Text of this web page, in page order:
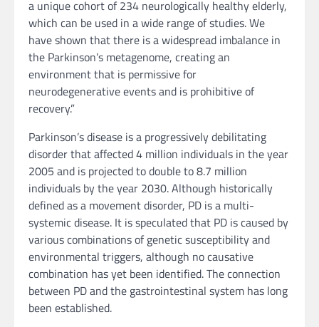
a unique cohort of 234 neurologically healthy elderly,
which can be used in a wide range of studies. We
have shown that there is a widespread imbalance in
the Parkinson’s metagenome, creating an
environment that is permissive for
neurodegenerative events and is prohibitive of
recovery.”
Parkinson’s disease is a progressively debilitating
disorder that affected 4 million individuals in the year
2005 and is projected to double to 8.7 million
individuals by the year 2030. Although historically
defined as a movement disorder, PD is a multi-
systemic disease. It is speculated that PD is caused by
various combinations of genetic susceptibility and
environmental triggers, although no causative
combination has yet been identified. The connection
between PD and the gastrointestinal system has long
been established.